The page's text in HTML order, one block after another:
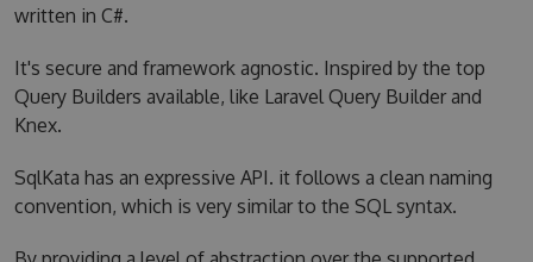
written in C#.
It's secure and framework agnostic. Inspired by the top
Query Builders available, like Laravel Query Builder and
Knex.
SqlKata has an expressive API. it follows a clean naming
convention, which is very similar to the SQL syntax.